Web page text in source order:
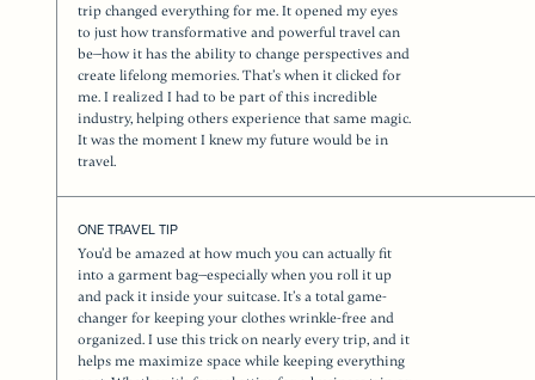
trip changed everything for me. It opened my eyes
to just how transformative and powerful travel can
be—how it has the ability to change perspectives and
create lifelong memories. That’s when it clicked for
me. I realized I had to be part of this incredible
industry, helping others experience that same magic.
It was the moment I knew my future would be in
travel.
ONE TRAVEL TIP
You’d be amazed at how much you can actually fit
into a garment bag—especially when you roll it up
and pack it inside your suitcase. It’s a total game-
changer for keeping your clothes wrinkle-free and
organized. I use this trick on nearly every trip, and it
helps me maximize space while keeping everything